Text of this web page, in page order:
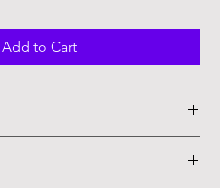
Add to Cart